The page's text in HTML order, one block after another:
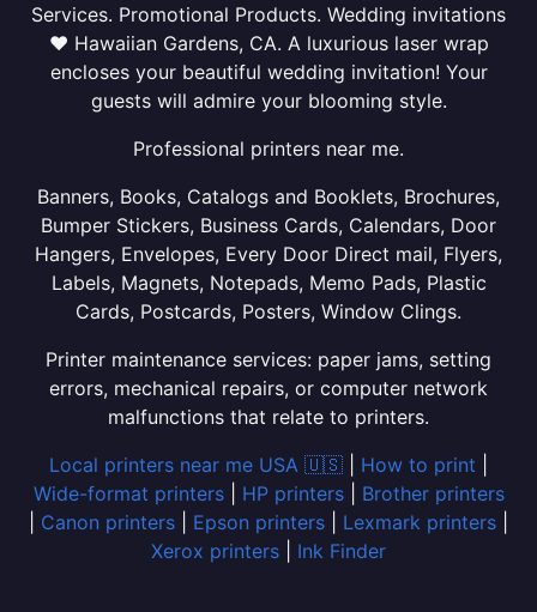
Services. Promotional Products. Wedding invitations
❤ Hawaiian Gardens, CA. A luxurious laser wrap
encloses your beautiful wedding invitation! Your
guests will admire your blooming style.
Professional printers near me.
Banners, Books, Catalogs and Booklets, Brochures,
Bumper Stickers, Business Cards, Calendars, Door
Hangers, Envelopes, Every Door Direct mail, Flyers,
Labels, Magnets, Notepads, Memo Pads, Plastic
Cards, Postcards, Posters, Window Clings.
Printer maintenance services: paper jams, setting
errors, mechanical repairs, or computer network
malfunctions that relate to printers.
Local printers near me USA 🇺🇸
How to print
Wide-format printers| HP printers| Brother printers
Canon printers Epson printers Lexmark printers
Xerox printers
Ink Finder